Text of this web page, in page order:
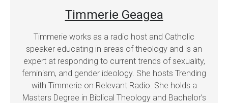
Timmerie Geagea
Timmerie works as a radio host and Catholic
speaker educating in areas of theology and is an
expert at responding to current trends of sexuality,
feminism, and gender ideology. She hosts Trending
with Timmerie on Relevant Radio. She holds a
Masters Degree in Biblical Theology and Bachelor’s